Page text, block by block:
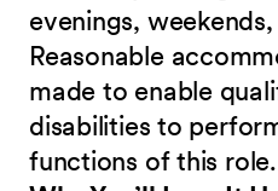
evenings,
Reasonable
made to enable
disabilities to
functions of this role.